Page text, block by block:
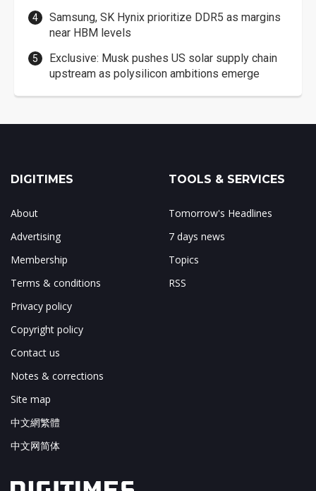
Samsung, SK Hynix prioritize DDR5 as margins
near HBM levels
Exclusive: Musk pushes US solar supply chain
upstream as polysilicon ambitions emerge
DIGITIMES
About
Advertising
Membership
Terms & conditions
Privacy policy
Copyright policy
Contact us
Notes & corrections
Site map
中文網繁體
中文网简体
TOOLS & SERVICES
Tomorrow's Headlines
7 days news
Topics
RSS